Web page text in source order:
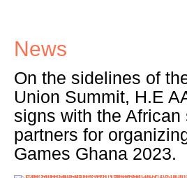
News
On the sidelines of
Union Summit, H.E
signs with the African
partners for
Games Ghana 2023.